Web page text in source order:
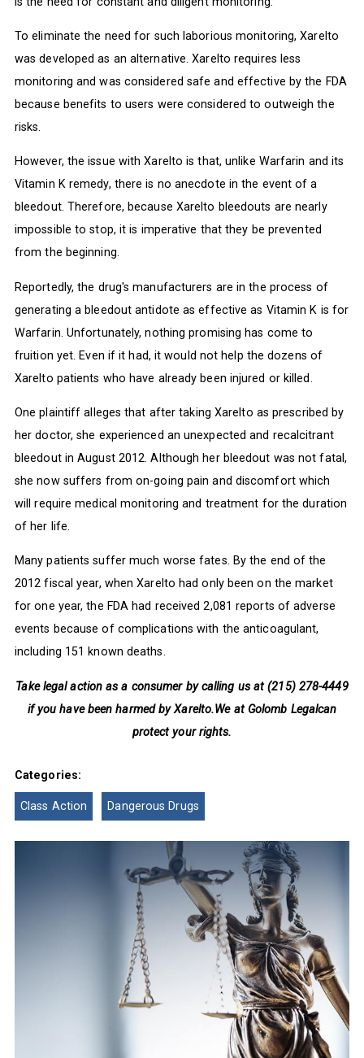
To eliminate the need for such laborious monitoring, Xarelto
was developed as an alternative. Xarelto requires less
monitoring and was considered safe and effective by the FDA
because benefits to users were considered to outweigh the
risks.
However, the issue with Xarelto is that, unlike Warfarin and its
Vitamin K remedy, there is no anecdote in the event of a
bleedout. Therefore, because Xarelto bleedouts are nearly
impossible to stop, it is imperative that they be prevented
from the beginning.
Reportedly, the drug's manufacturers are in the process of
generating a bleedout antidote as effective as Vitamin K is for
Warfarin. Unfortunately, nothing promising has come to
fruition yet. Even if it had, it would not help the dozens of
Xarelto patients who have already been injured or killed.
One plaintiff alleges that after taking Xarelto as prescribed by
her doctor, she experienced an unexpected and recalcitrant
bleedout in August 2012. Although her bleedout was not fatal,
she now suffers from on-going pain and discomfort which
will require medical monitoring and treatment for the duration
of her life.
Many patients suffer much worse fates. By the end of the
2012 fiscal year, when Xarelto had only been on the market
for one year, the FDA had received 2,081 reports of adverse
events because of complications with the anticoagulant,
including 151 known deaths.
Take legal action as a consumer by calling us at (215) 278-4449
if you have been harmed by Xarelto.We at Golomb Legalcan
protect your rights.
Categories:
Class Action Dangerous Drugs